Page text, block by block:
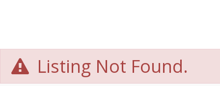
Listing Not Found.